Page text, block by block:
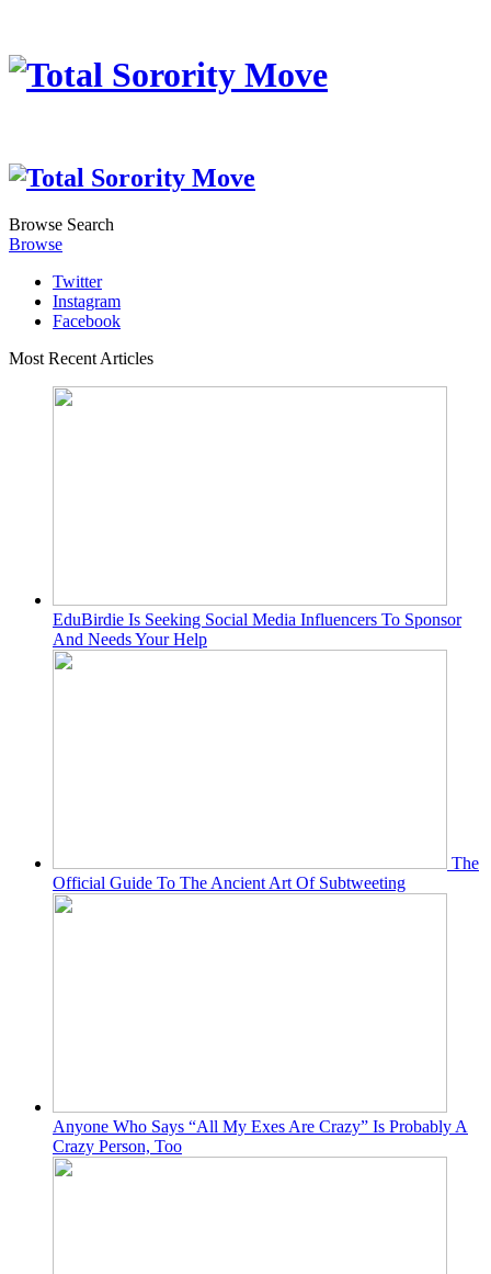
Browse Search
Browse
Twitter
Instagram
Facebook
Most Recent Articles
EduBirdie Is Seeking Social Media Influencers To Sponsor
And Needs Your Help
The
Official Guide To The Ancient Art Of Subtweeting
Anyone Who Says “All My Exes Are Crazy” Is Probably A
Crazy Person, Too